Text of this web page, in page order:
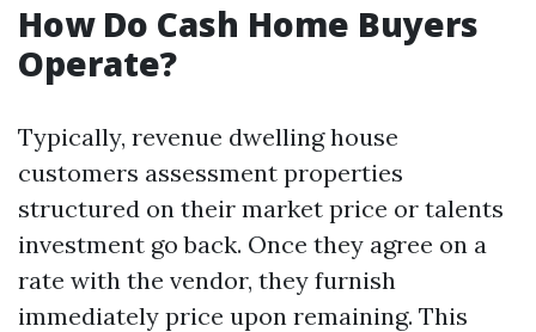
How Do Cash Home Buyers
Operate?
Typically, revenue dwelling house
customers assessment properties
structured on their market price or talents
investment go back. Once they agree on a
rate with the vendor, they furnish
immediately price upon remaining. This